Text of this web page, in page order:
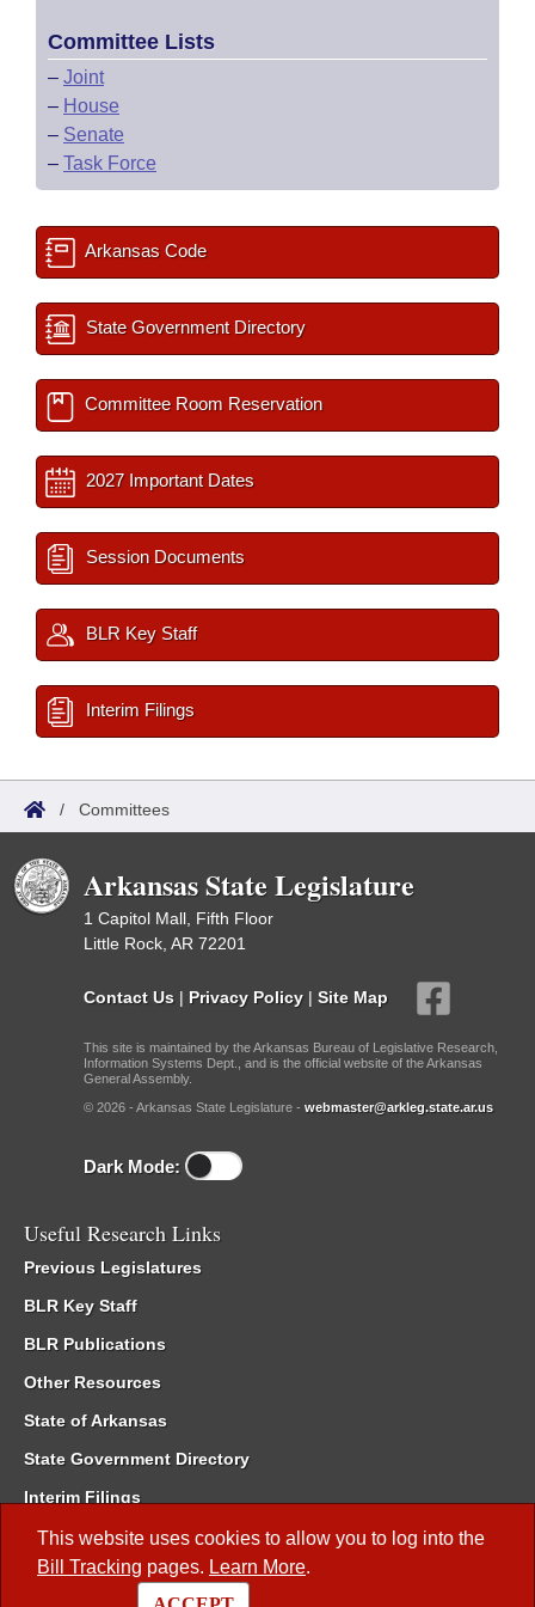
This website uses cookies to allow you to log into the
Bill Tracking pages. Learn More.
Committee Lists
– Joint
– House
– Senate
– Task Force
Arkansas Code
State Government Directory
Committee Room Reservation
2027 Important Dates
Session Documents
BLR Key Staff
Interim Filings
/ Committees
Arkansas State Legislature
1 Capitol Mall, Fifth Floor
Little Rock, AR 72201
Contact Us | Privacy Policy | Site Map
This site is maintained by the Arkansas Bureau of Legislative Research,
Information Systems Dept., and is the official website of the Arkansas
General Assembly.
© 2026 - Arkansas State Legislature - webmaster@arkleg.state.ar.us
Dark Mode:
Useful Research Links
Previous Legislatures
BLR Key Staff
BLR Publications
Other Resources
State of Arkansas
State Government Directory
Interim Filings
Committee Room Reservation
Meetings of the Whole/Business Meetings